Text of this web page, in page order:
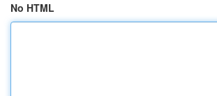
No HTML